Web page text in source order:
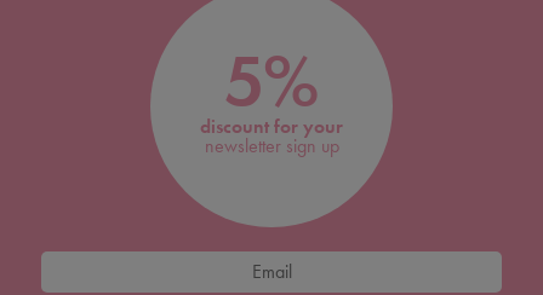
5%
discount for your
newsletter sign up